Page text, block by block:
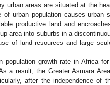
urban areas are situated at the
of urban population causes urban
productive land and
area into suburbs in a
of land resources and large
population growth rate in Africa
a result, the Greater Asmara
after the independence of